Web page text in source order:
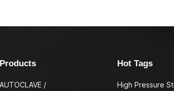
Products
AUTOCLAVE /
Hot Tags
High Pressure